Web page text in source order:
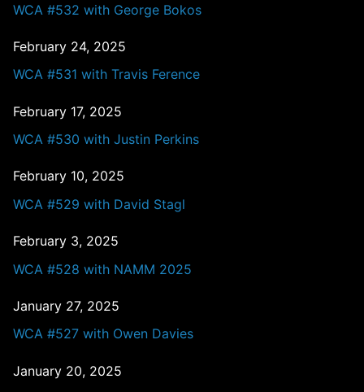
WCA #532 with George Bokos
February 24, 2025
WCA #531 with Travis Ference
February 17, 2025
WCA #530 with Justin Perkins
February 10, 2025
WCA #529 with David Stagl
February 3, 2025
WCA #528 with NAMM 2025
January 27, 2025
WCA #527 with Owen Davies
January 20, 2025